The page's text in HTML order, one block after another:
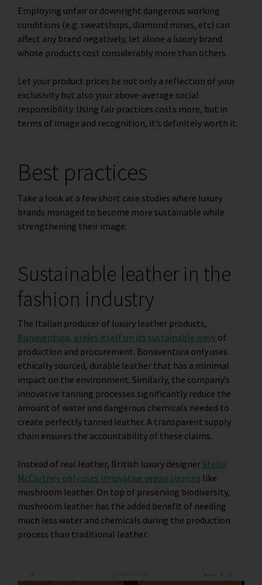
Employing unfair or downright dangerous working
conditions (e.g. sweatshops, diamond mines, etc) can
affect any brand negatively, let alone a luxury brand
whose products cost considerably more than others.
Let your product prices be not only a reflection of your
exclusivity but also your above-average social
responsibility. Using fair practices costs more, but in
terms of image and recognition, it’s definitely worth it.
Best practices
Take a look at a few short case studies where luxury
brands managed to become more sustainable while
strengthening their image.
Sustainable leather in the
fashion industry
The Italian producer of luxury leather products,
Bonaventura, prides itself on its sustainable ways of
production and procurement. Bonaventura only uses
ethically sourced, durable leather that has a minimal
impact on the environment. Similarly, the company’s
innovative tanning processes significantly reduce the
amount of water and dangerous chemicals needed to
create perfectly tanned leather. A transparent supply
chain ensures the accountability of these claims.
Instead of real leather, British luxury designerStella
McCartney only uses innovative vegan sources like
mushroom leather. On top of preserving biodiversity,
mushroom leather has the added benefit of needing
much less water and chemicals during the production
process than traditional leather.